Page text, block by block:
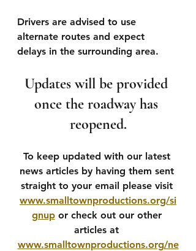
Drivers are advised to use
alternate routes and expect
delays in the surrounding area.
Updates will be provided
once the roadway has
reopened.
To keep updated with our latest
news articles by having them sent
straight to your email please visit
www.smalltownproductions.org/si
gnup or check out our other
articles at
www.smalltownproductions.org/ne